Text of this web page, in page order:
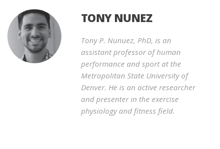
TONY NUNEZ
Tony P. Nunuez, PhD, is an
assistant professor of human
performance and sport at the
Metropolitan State University of
Denver. He is an active researcher
and presenter in the exercise
physiology and fitness field.